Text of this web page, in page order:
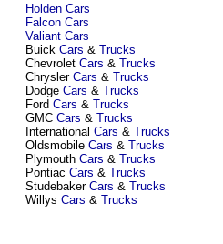
Holden Cars
Falcon Cars
Valiant Cars
Buick Cars & Trucks
Chevrolet Cars & Trucks
Chrysler Cars & Trucks
Dodge Cars & Trucks
Ford Cars & Trucks
GMC Cars & Trucks
International Cars & Trucks
Oldsmobile Cars & Trucks
Plymouth Cars & Trucks
Pontiac Cars & Trucks
Studebaker Cars & Trucks
Willys Cars & Trucks